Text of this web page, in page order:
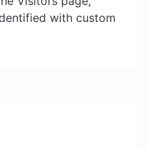
with custom